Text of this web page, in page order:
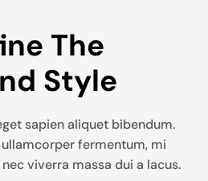
The
Style
sapien aliquet bibendum.
fermentum, mi
viverra massa dui a lacus.